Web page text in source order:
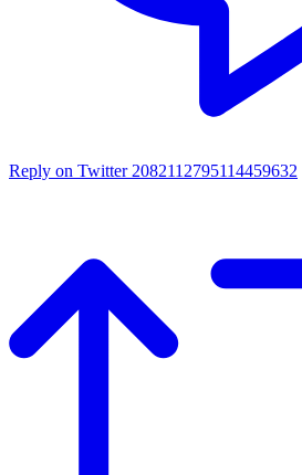
Reply on Twitter 2082112795114459632